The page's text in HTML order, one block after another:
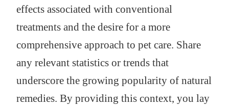
effects associated with conventional
treatments and the desire for a more
comprehensive approach to pet care. Share
any relevant statistics or trends that
underscore the growing popularity of natural
remedies. By providing this context, you lay